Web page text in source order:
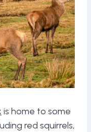
is home to some
red squirrels,